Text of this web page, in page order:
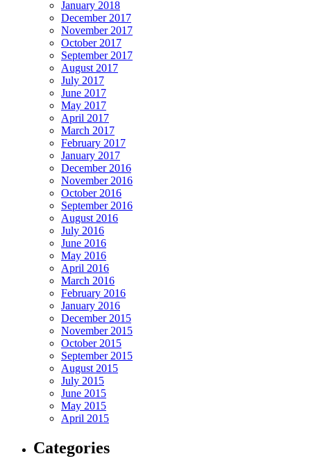
January 2018
December 2017
November 2017
October 2017
September 2017
August 2017
July 2017
June 2017
May 2017
April 2017
March 2017
February 2017
January 2017
December 2016
November 2016
October 2016
September 2016
August 2016
July 2016
June 2016
May 2016
April 2016
March 2016
February 2016
January 2016
December 2015
November 2015
October 2015
September 2015
August 2015
July 2015
June 2015
May 2015
April 2015
Categories